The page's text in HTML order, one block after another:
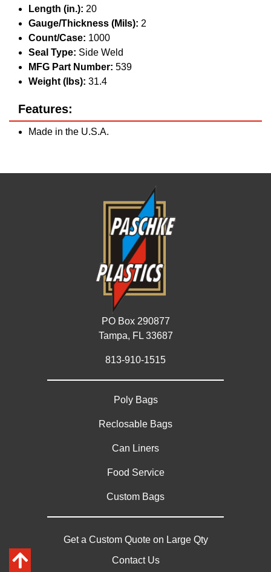
Length (in.): 20
Gauge/Thickness (Mils): 2
Count/Case: 1000
Seal Type: Side Weld
MFG Part Number: 539
Weight (lbs): 31.4
Features:
Made in the U.S.A.
PO Box 290877
Tampa, FL 33687
813-910-1515
Poly Bags
Reclosable Bags
Can Liners
Food Service
Custom Bags
Get a Custom Quote on Large Qty
Contact Us